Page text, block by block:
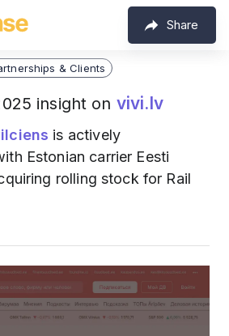
Share
& Clients
insight on vivi.lv
is actively
Estonian carrier Eesti
rolling stock for Rail